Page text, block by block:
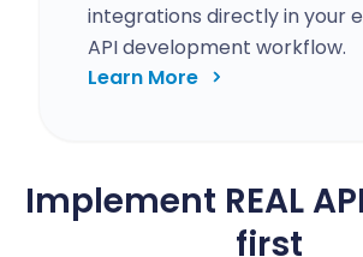
integrations directly in your
API development workflow.
Learn More
Implement REAL
first